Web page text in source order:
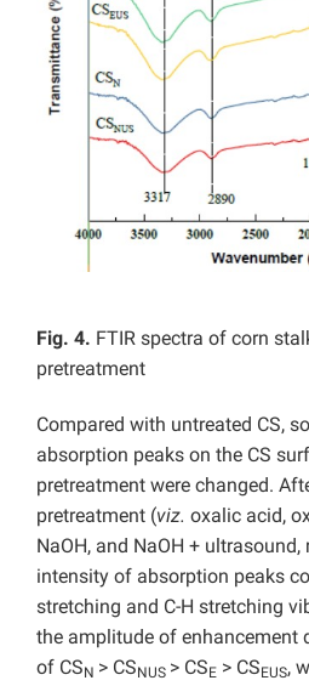
Fig. 4. FTIR spectra of corn
pretreatment
Compared with untreated CS,
absorption peaks on the CS
pretreatment were changed.
pretreatment (viz. oxalic acid,
NaOH, and NaOH + ultrasound,
intensity of absorption peaks
stretching and C-H stretching
the amplitude of enhancement
of CSN > CSNUS > CSE > CSEUS,